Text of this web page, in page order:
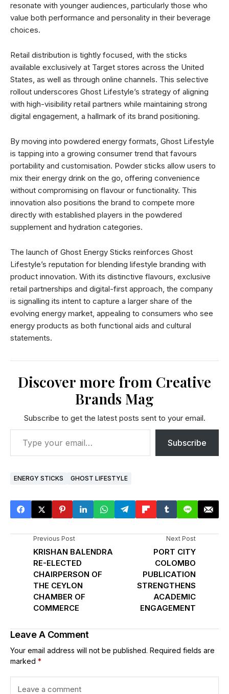
resonate with younger audiences, particularly those who
value both performance and personality in their beverage
choices.
Retail distribution is tightly focused, with the sticks
available exclusively at Target stores across the United
States, as well as through online channels. This selective
rollout underscores Ghost Lifestyle’s strategy of aligning
with high-visibility retail partners while maintaining strong
digital engagement, a hallmark of its brand positioning.
By moving into powdered energy formats, Ghost Lifestyle
is tapping into a growing consumer trend that favours
portability and customisation. Powder sticks allow users to
mix their energy drink on the go, offering convenience
without compromising on flavour or functionality. This
innovation also positions the brand to compete more
directly with established players in the powdered
supplement and hydration categories.
The launch of Ghost Energy Sticks reinforces Ghost
Lifestyle’s reputation for blending lifestyle branding with
product innovation. With its distinctive flavours, exclusive
retail partnerships and digital-first approach, the company
is signalling its intent to capture a larger share of the
evolving energy market, appealing to consumers who see
energy products as both functional aids and cultural
statements.
Discover more from Creative
Brands Mag
Subscribe to get the latest posts sent to your email.
Subscribe
ENERGY STICKS GHOST LIFESTYLE
Previous Post
KRISHAN BALENDRA
RE-ELECTED
CHAIRPERSON OF
THE CEYLON
CHAMBER OF
COMMERCE
Next Post
PORT CITY
COLOMBO
PUBLICATION
STRENGTHENS
ACADEMIC
ENGAGEMENT
Leave A Comment
Your email address will not be published. Required fields are
marked *